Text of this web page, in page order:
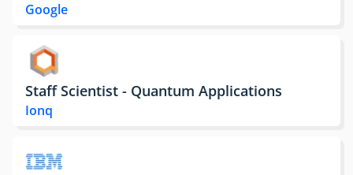
Google
Staff Scientist - Quantum Applications
Ionq